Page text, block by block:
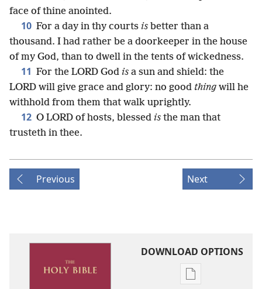
face of thine anointed.
10 For a day in thy courts is better than a
thousand. I had rather be a doorkeeper in the house
of my God, than to dwell in the tents of wickedness.
11 For the LORD God is a sun and shield: the
LORD will give grace and glory: no good thing will he
withhold from them that walk uprightly.
12 O LORD of hosts, blessed is the man that
trusteth in thee.
Previous Next
DOWNLOAD OPTIONS
Publication